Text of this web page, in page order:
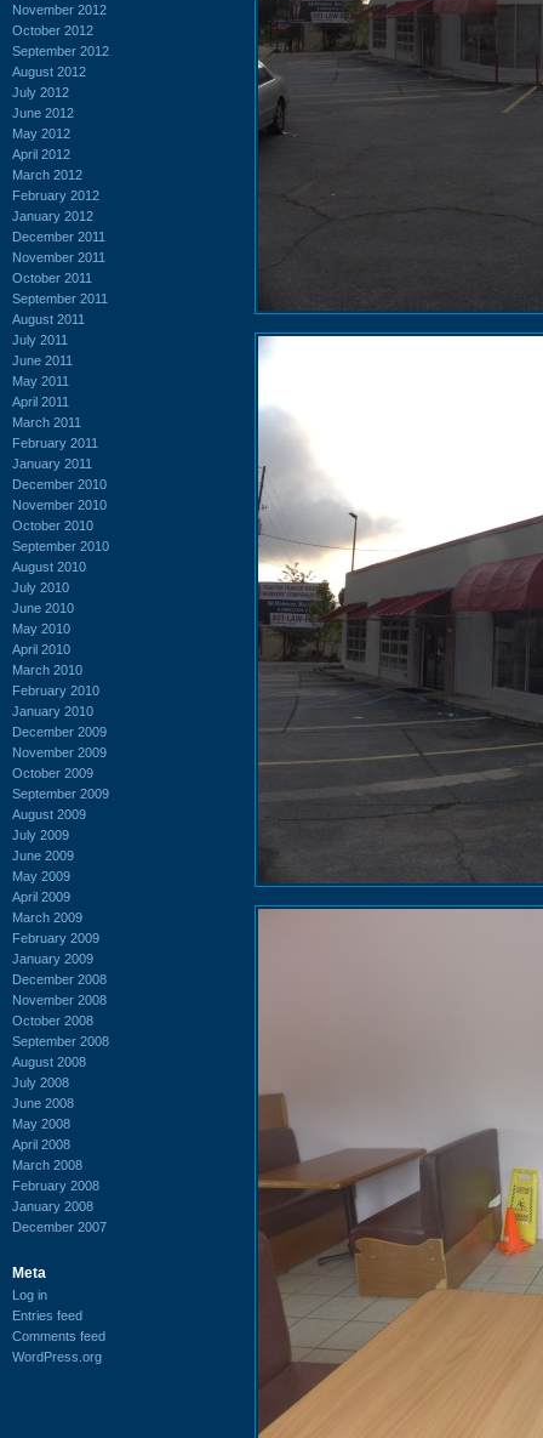
November 2012
October 2012
September 2012
August 2012
July 2012
June 2012
May 2012
April 2012
March 2012
February 2012
January 2012
December 2011
November 2011
October 2011
September 2011
August 2011
July 2011
June 2011
May 2011
April 2011
March 2011
February 2011
January 2011
December 2010
November 2010
October 2010
September 2010
August 2010
July 2010
June 2010
May 2010
April 2010
March 2010
February 2010
January 2010
December 2009
November 2009
October 2009
September 2009
August 2009
July 2009
June 2009
May 2009
April 2009
March 2009
February 2009
January 2009
December 2008
November 2008
October 2008
September 2008
August 2008
July 2008
June 2008
May 2008
April 2008
March 2008
February 2008
January 2008
December 2007
Meta
Log in
Entries feed
Comments feed
WordPress.org